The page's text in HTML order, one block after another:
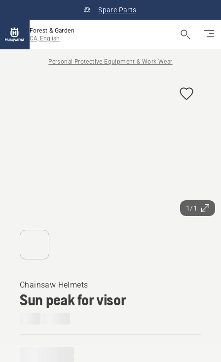
Spare Parts
Forest & Garden
CA, English
Personal Protective Equipment & Work Wear
1/1
Chainsaw Helmets
Sun peak for visor